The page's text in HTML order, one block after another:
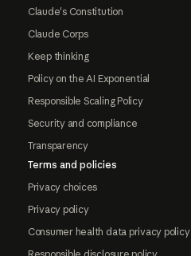
Claude's Constitution
Claude Corps
Keep thinking
Policy on the AI Exponential
Responsible Scaling Policy
Security and compliance
Transparency
Terms and policies
Privacy choices
Privacy policy
Consumer health data privacy policy